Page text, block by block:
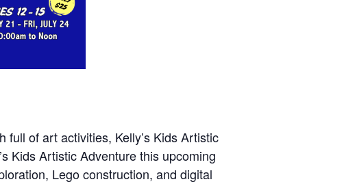
of art activities, Kelly’s Kids Artistic
Kids Artistic Adventure this upcoming
Lego construction, and digital